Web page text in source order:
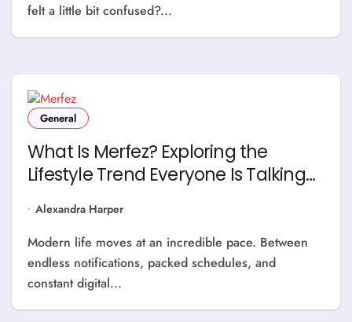
felt a little bit confused?...
General
What Is Merfez? Exploring the
Lifestyle Trend Everyone Is Talking
Alexandra Harper
Modern life moves at an incredible pace. Between
endless notifications, packed schedules, and
constant digital...